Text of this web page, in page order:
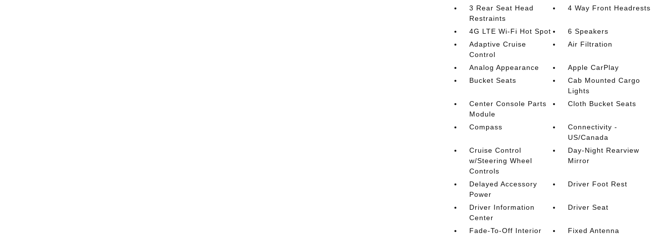
3 Rear Seat Head
Restraints
4 Way Front Headrests
4G LTE Wi-Fi Hot Spot
6 Speakers
Adaptive Cruise
Control
Air Filtration
Analog Appearance
Apple CarPlay
Bucket Seats
Cab Mounted Cargo
Lights
Center Console Parts
Module
Cloth Bucket Seats
Compass
Connectivity -
US/Canada
Cruise Control
w/Steering Wheel
Controls
Day-Night Rearview
Mirror
Delayed Accessory
Power
Driver Foot Rest
Driver Information
Center
Driver Seat
Fade-To-Off Interior
Fixed Antenna